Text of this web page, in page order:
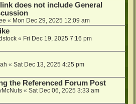
does not include General
« Mon Dec 29, 2025 12:09 am
« Fri Dec 19, 2025 7:16 pm
« Sat Dec 13, 2025 4:25 pm
the Referenced Forum Post
« Sat Dec 06, 2025 3:33 am